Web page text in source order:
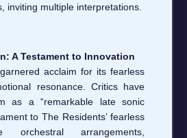
inviting multiple interpretations.
A Testament to Innovation
acclaim for its fearless
resonance. Critics have
as a “remarkable late sonic
to The Residents’ fearless
orchestral arrangements,